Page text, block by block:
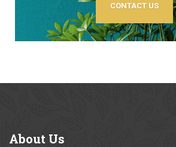
CONTACT US
About Us